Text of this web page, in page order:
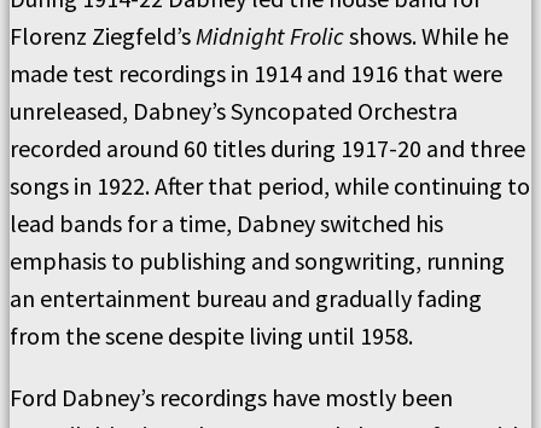
Florenz Ziegfeld’sMidnight Frolicshows. While he
made test recordings in 1914 and 1916 that were
unreleased, Dabney’s Syncopated Orchestra
recorded around 60 titles during 1917-20 and three
songs in 1922. After that period, while continuing to
lead bands for a time, Dabney switched his
emphasis to publishing and songwriting, running
an entertainment bureau and gradually fading
from the scene despite living until 1958.
Ford Dabney’s recordings have mostly been